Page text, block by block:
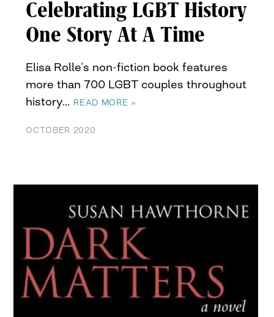
Celebrating LGBT History
One Story At A Time
Elisa Rolle’s non-fiction book features
more than 700 LGBT couples throughout
history… READ MORE »
OCTOBER 2020